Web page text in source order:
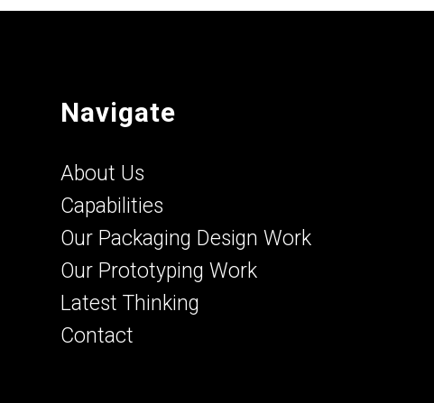
Navigate
About Us
Capabilities
Our Packaging Design Work
Our Prototyping Work
Latest Thinking
Contact